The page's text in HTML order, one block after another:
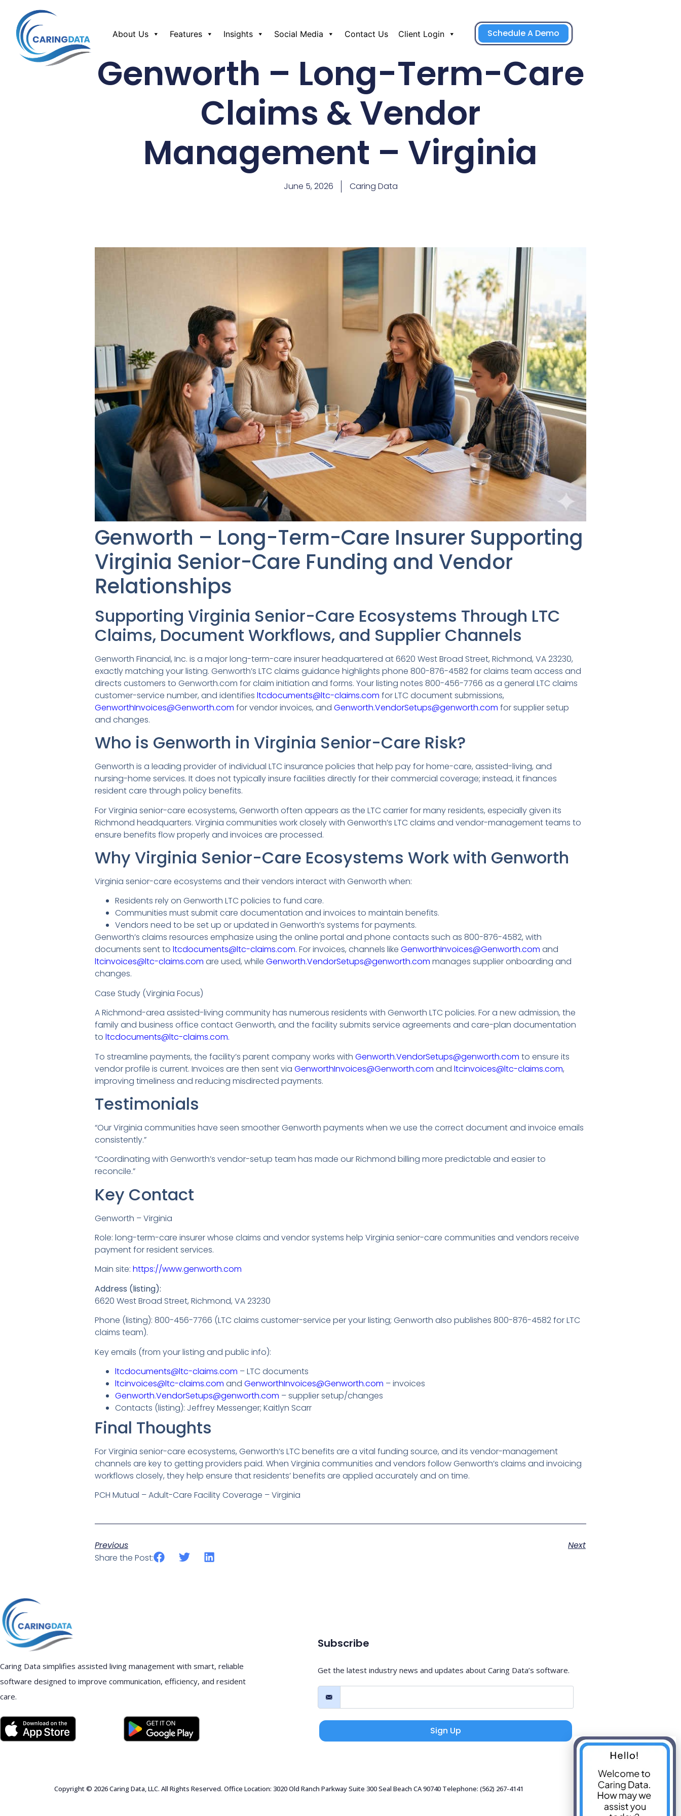
About Us Features Insights Social Media Contact Us Client Login Schedule A Demo
Genworth – Long-Term-Care
Claims & Vendor
Management – Virginia
June 5, 2026 Caring Data
Genworth – Long-Term-Care Insurer Supporting
Virginia Senior-Care Funding and Vendor
Relationships
Supporting Virginia Senior-Care Ecosystems Through LTC
Claims, Document Workflows, and Supplier Channels
Genworth Financial, Inc. is a major long-term-care insurer headquartered at 6620 West Broad Street, Richmond, VA 23230,
exactly matching your listing. Genworth’s LTC claims guidance highlights phone 800-876-4582 for claims team access and
directs customers to Genworth.com for claim initiation and forms. Your listing notes 800-456-7766 as a general LTC claims
customer-service number, and identifies ltcdocuments@ltc-claims.com for LTC document submissions,
GenworthInvoices@Genworth.com for vendor invoices, and Genworth.VendorSetups@genworth.com for supplier setup
and changes.
Who is Genworth in Virginia Senior-Care Risk?
Genworth is a leading provider of individual LTC insurance policies that help pay for home-care, assisted-living, and
nursing-home services. It does not typically insure facilities directly for their commercial coverage; instead, it finances
resident care through policy benefits.
For Virginia senior-care ecosystems, Genworth often appears as the LTC carrier for many residents, especially given its
Richmond headquarters. Virginia communities work closely with Genworth’s LTC claims and vendor-management teams to
ensure benefits flow properly and invoices are processed.
Why Virginia Senior-Care Ecosystems Work with Genworth
Virginia senior-care ecosystems and their vendors interact with Genworth when:
Residents rely on Genworth LTC policies to fund care.
Communities must submit care documentation and invoices to maintain benefits.
Vendors need to be set up or updated in Genworth’s systems for payments.
Genworth’s claims resources emphasize using the online portal and phone contacts such as 800-876-4582, with
documents sent to ltcdocuments@ltc-claims.com. For invoices, channels like GenworthInvoices@Genworth.com and
ltcinvoices@ltc-claims.com are used, while Genworth.VendorSetups@genworth.com manages supplier onboarding and
changes.
Case Study (Virginia Focus)
A Richmond-area assisted-living community has numerous residents with Genworth LTC policies. For a new admission, the
family and business office contact Genworth, and the facility submits service agreements and care-plan documentation
to ltcdocuments@ltc-claims.com.
To streamline payments, the facility’s parent company works with Genworth.VendorSetups@genworth.com to ensure its
vendor profile is current. Invoices are then sent via GenworthInvoices@Genworth.com and ltcinvoices@ltc-claims.com,
improving timeliness and reducing misdirected payments.
Testimonials
“Our Virginia communities have seen smoother Genworth payments when we use the correct document and invoice emails
consistently.”
“Coordinating with Genworth’s vendor-setup team has made our Richmond billing more predictable and easier to
reconcile.”
Key Contact
Genworth – Virginia
Role: long-term-care insurer whose claims and vendor systems help Virginia senior-care communities and vendors receive
payment for resident services.
Main site: https://www.genworth.com
Address (listing):
6620 West Broad Street, Richmond, VA 23230
Phone (listing): 800-456-7766 (LTC claims customer-service per your listing; Genworth also publishes 800-876-4582 for LTC
claims team).
Key emails (from your listing and public info):
ltcdocuments@ltc-claims.com – LTC documents
ltcinvoices@ltc-claims.com and GenworthInvoices@Genworth.com – invoices
Genworth.VendorSetups@genworth.com – supplier setup/changes
Contacts (listing): Jeffrey Messenger; Kaitlyn Scarr
Final Thoughts
For Virginia senior-care ecosystems, Genworth’s LTC benefits are a vital funding source, and its vendor-management
channels are key to getting providers paid. When Virginia communities and vendors follow Genworth’s claims and invoicing
workflows closely, they help ensure that residents’ benefits are applied accurately and on time.
PCH Mutual – Adult-Care Facility Coverage – Virginia
Previous
Next
Share the Post:
Caring Data simplifies assisted living management with smart, reliable
software designed to improve communication, efficiency, and resident
care.
Subscribe
Get the latest industry news and updates about Caring Data’s software.
Sign Up
Copyright © 2026 Caring Data, LLC. All Rights Reserved. Office Location: 3020 Old Ranch Parkway Suite 300 Seal Beach CA 90740 Telephone: (562) 267-4141